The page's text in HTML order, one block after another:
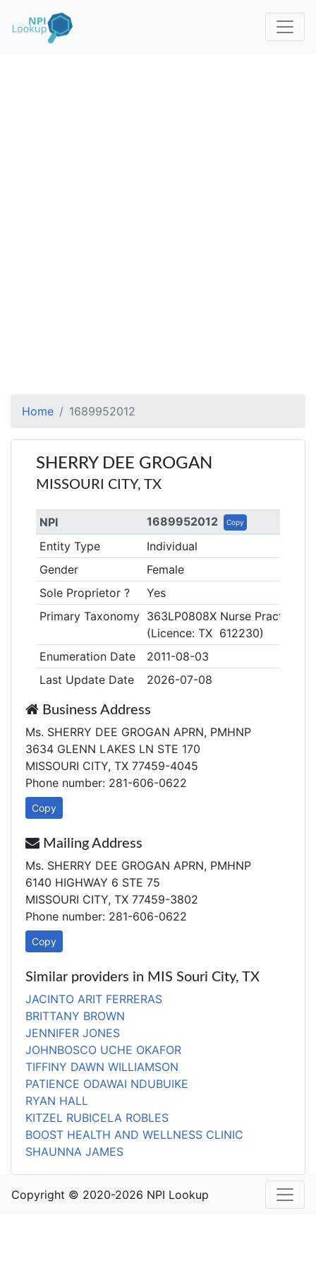
Home 1689952012
SHERRY DEE GROGAN
MISSOURI CITY, TX
NPI 1689952012 Copy
Entity Type
Individual
Gender
Female
Sole Proprietor ?
Yes
Primary Taxonomy 363LP0808X Nurse
(Licence: TX 612230)
Enumeration Date
2011-08-03
Last Update Date
2026-07-08
Business Address
Ms. SHERRY DEE GROGAN APRN, PMHNP
3634 GLENN LAKES LN STE 170
MISSOURI CITY, TX 77459-4045
Phone number: 281-606-0622
Copy
Mailing Address
Ms. SHERRY DEE GROGAN APRN, PMHNP
6140 HIGHWAY 6 STE 75
MISSOURI CITY, TX 77459-3802
Phone number: 281-606-0622
Copy
Similar providers in MIS Souri City, TX
JACINTO ARIT FERRERAS
BRITTANY BROWN
JENNIFER JONES
JOHNBOSCO UCHE OKAFOR
TIFFINY DAWN WILLIAMSON
PATIENCE ODAWAI NDUBUIKE
RYAN HALL
KITZEL RUBICELA ROBLES
BOOST HEALTH AND WELLNESS CLINIC
SHAUNNA JAMES
Copyright © 2020-2026 NPI Lookup